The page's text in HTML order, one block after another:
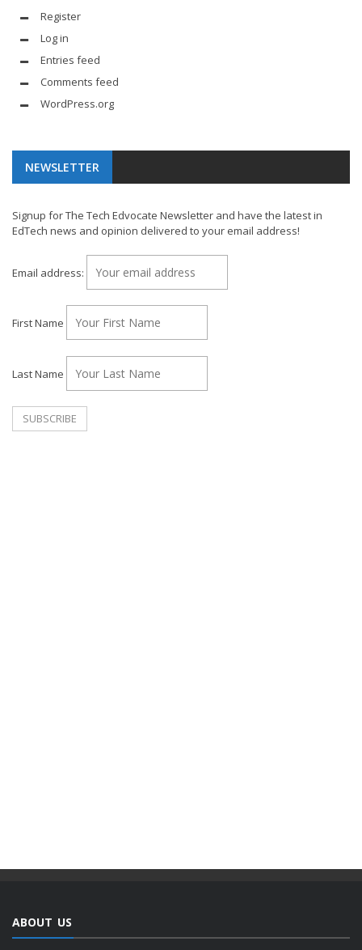
Register
Log in
Entries feed
Comments feed
WordPress.org
NEWSLETTER
Signup for The Tech Edvocate Newsletter and have the latest in
EdTech news and opinion delivered to your email address!
Email address:
First Name
Last Name
ABOUT US